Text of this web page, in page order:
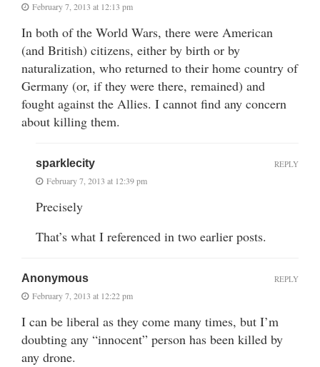
February 7, 2013 at 12:13 pm
In both of the World Wars, there were American
(and British) citizens, either by birth or by
naturalization, who returned to their home country of
Germany (or, if they were there, remained) and
fought against the Allies. I cannot find any concern
about killing them.
sparklecity
February 7, 2013 at 12:39 pm
Precisely
That’s what I referenced in two earlier posts.
REPLY
Anonymous
February 7, 2013 at 12:22 pm
I can be liberal as they come many times, but I’m
doubting any “innocent” person has been killed by
any drone.
REPLY